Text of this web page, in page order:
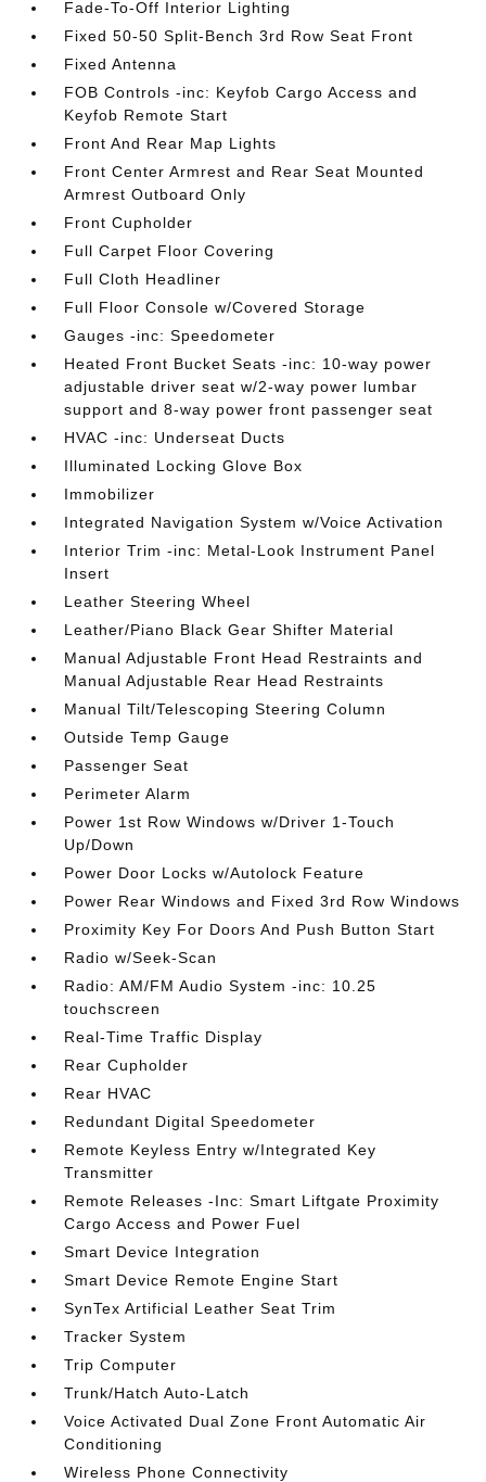
Fade-To-Off Interior Lighting
Fixed 50-50 Split-Bench 3rd Row Seat Front
Fixed Antenna
FOB Controls -inc: Keyfob Cargo Access and
Keyfob Remote Start
Front And Rear Map Lights
Front Center Armrest and Rear Seat Mounted
Armrest Outboard Only
Front Cupholder
Full Carpet Floor Covering
Full Cloth Headliner
Full Floor Console w/Covered Storage
Gauges -inc: Speedometer
Heated Front Bucket Seats -inc: 10-way power
adjustable driver seat w/2-way power lumbar
support and 8-way power front passenger seat
HVAC -inc: Underseat Ducts
Illuminated Locking Glove Box
Immobilizer
Integrated Navigation System w/Voice Activation
Interior Trim -inc: Metal-Look Instrument Panel
Insert
Leather Steering Wheel
Leather/Piano Black Gear Shifter Material
Manual Adjustable Front Head Restraints and
Manual Adjustable Rear Head Restraints
Manual Tilt/Telescoping Steering Column
Outside Temp Gauge
Passenger Seat
Perimeter Alarm
Power 1st Row Windows w/Driver 1-Touch
Up/Down
Power Door Locks w/Autolock Feature
Power Rear Windows and Fixed 3rd Row Windows
Proximity Key For Doors And Push Button Start
Radio w/Seek-Scan
Radio: AM/FM Audio System -inc: 10.25
touchscreen
Real-Time Traffic Display
Rear Cupholder
Rear HVAC
Redundant Digital Speedometer
Remote Keyless Entry w/Integrated Key
Transmitter
Remote Releases -Inc: Smart Liftgate Proximity
Cargo Access and Power Fuel
Smart Device Integration
Smart Device Remote Engine Start
SynTex Artificial Leather Seat Trim
Tracker System
Trip Computer
Trunk/Hatch Auto-Latch
Voice Activated Dual Zone Front Automatic Air
Conditioning
Wireless Phone Connectivity